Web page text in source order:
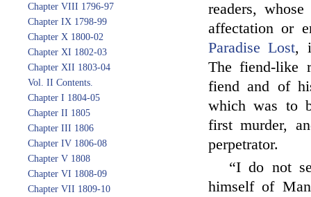
Chapter VIII 1796-97
Chapter IX 1798-99
Chapter X 1800-02
Chapter XI 1802-03
Chapter XII 1803-04
Vol. II Contents.
Chapter I 1804-05
Chapter II 1805
Chapter III 1806
Chapter IV 1806-08
Chapter V 1808
Chapter VI 1808-09
Chapter VII 1809-10
readers,
affectation or
Paradise Lost,
The fiend-like
fiend and of
which was to
first murder,
perpetrator.
“I do not
himself of